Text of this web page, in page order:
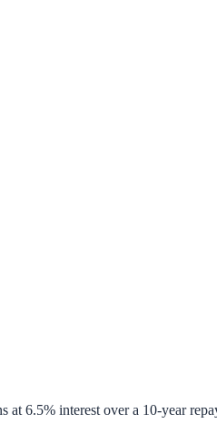
6.5% interest over a 10-year